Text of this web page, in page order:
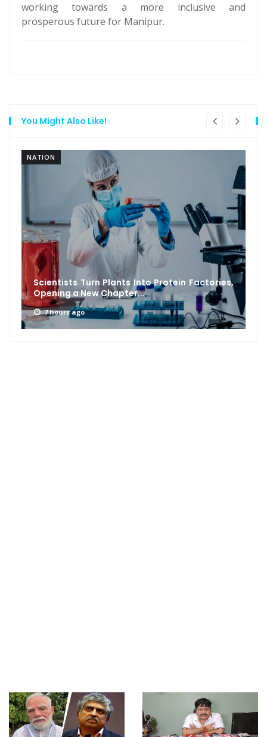
working towards a more inclusive and
prosperous future for Manipur.
You Might Also Like!
NATION
Scientists Turn Plants Into Protein Factories,
Opening a New Chapter...
7 hours ago